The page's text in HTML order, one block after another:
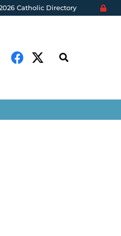
Catholic Directory